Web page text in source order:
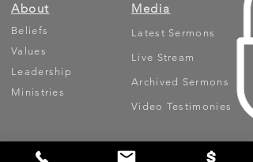
About
Beliefs
Values
Leadership
Ministries
Media
Latest Sermons
Live Stream
Archived Sermons
Video Testimonies
Get Involved More